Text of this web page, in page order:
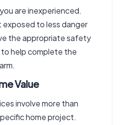
are inexperienced.
to less danger
the appropriate safety
help complete the
Value
involve more than
home project.